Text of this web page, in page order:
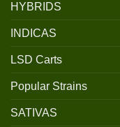
HYBRIDS
INDICAS
LSD Carts
Popular Strains
SATIVAS